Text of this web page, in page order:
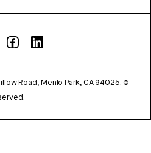
Road, Menlo Park, CA 94025. ©